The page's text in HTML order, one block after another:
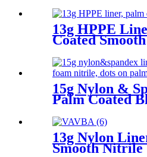
13g HPPE
Coated
15g Nylon &
Palm Coated
13g Nylon
Smooth Nitrile